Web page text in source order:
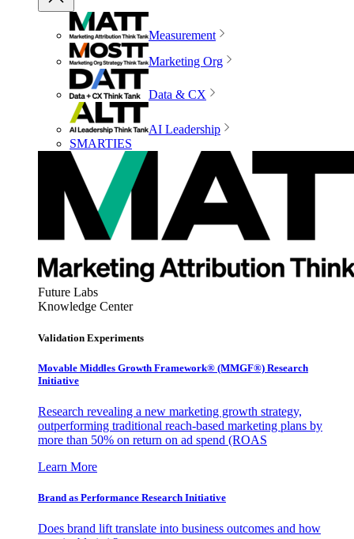
Measurement
Marketing Org
Data & CX
AI Leadership
SMARTIES
Future Labs
Knowledge Center
Validation Experiments
Movable Middles Growth Framework® (MMGF®) Research
Initiative
Research revealing a new marketing growth strategy,
outperforming traditional reach-based marketing plans by
more than 50% on return on ad spend (ROAS
Learn More
Brand as Performance Research Initiative
Does brand lift translate into business outcomes and how